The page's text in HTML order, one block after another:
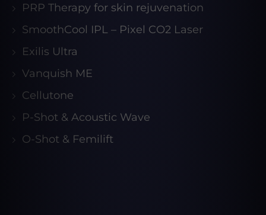
PRP Therapy for skin rejuvenation
SmoothCool IPL – Pixel CO2 Laser
Exilis Ultra
Vanquish ME
Cellutone
P-Shot & Acoustic Wave
O-Shot & Femilift